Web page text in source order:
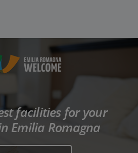
facilities for your
Emilia Romagna